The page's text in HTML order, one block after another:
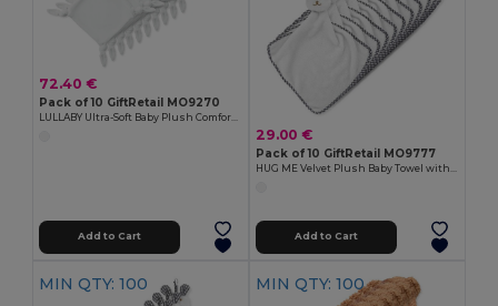
72.40 €
Pack of 10 GiftRetail MO9270
Add to Cart
29.00 €
Pack of 10 GiftRetail MO9777
Add to Cart
MIN QTY: 100 MIN QTY: 100